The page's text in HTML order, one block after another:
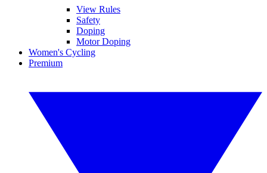
View Rules
Safety
Doping
Motor Doping
Women's Cycling
Premium